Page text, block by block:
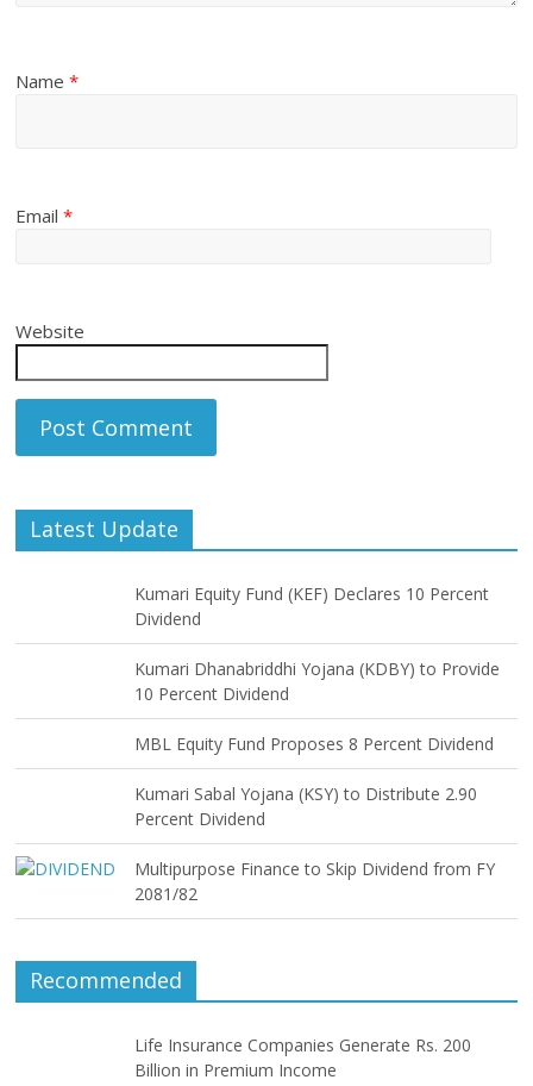
Name*
Email*
Website
Latest Update
Kumari Equity Fund (KEF) Declares 10 Percent
Dividend
Kumari Dhanabriddhi Yojana (KDBY) to Provide
10 Percent Dividend
MBL Equity Fund Proposes 8 Percent Dividend
Kumari Sabal Yojana (KSY) to Distribute 2.90
Percent Dividend
Multipurpose Finance to Skip Dividend from FY
2081/82
Recommended
Life Insurance Companies Generate Rs. 200
Billion in Premium Income